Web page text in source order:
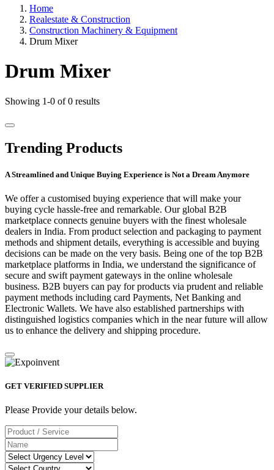
Home
Realestate & Construction
Construction Machinery & Equipment
Drum Mixer
Drum Mixer
Showing 1-0 of 0 results
Trending Products
A Streamlined and Unique Buying Experience is Not a Dream Anymore
We offer a customised buying experience that will make your
buying cycle hassle-free and remarkable. Our global B2B
marketplace connects genuine buyers with the finest wholesale
dealers in India. From product selection and packaging to payment
methods and shipment details, everything is accessible and buying
decisions can be made on the very basis. Being one of the top B2B
marketplace platforms in India, we understand the significance of
secure and swift payment gateways in the online wholesale
business. B2B buyers can pay for products via prudent and reliable
payment methods including card Payments, Net Banking and
Electronic Wallets. We have also established partnerships with
distinguished logistics companies which in the near future will allow
us to enhance the delivery and shipping procedure.
GET VERIFIED SUPPLIER
Please Provide your details below.